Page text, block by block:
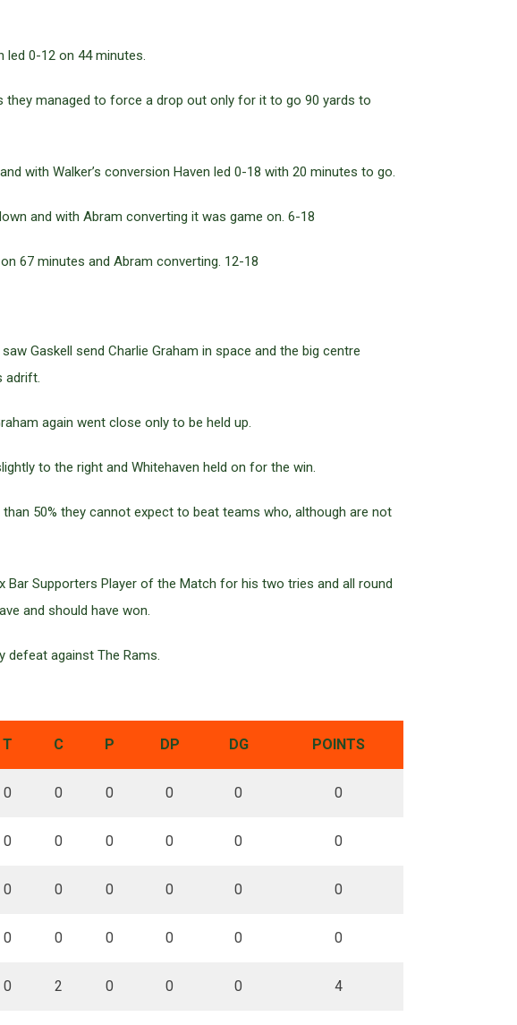
led 0-12 on 44 minutes.
they managed to force a drop out only for it to go 90 yards to
with Walker’s conversion Haven led 0-18 with 20 minutes to go.
and with Abram converting it was game on. 6-18
67 minutes and Abram converting. 12-18
Gaskell send Charlie Graham in space and the big centre
adrift.
again went close only to be held up.
to the right and Whitehaven held on for the win.
50% they cannot expect to beat teams who, although are not
Bar Supporters Player of the Match for his two tries and all round
and should have won.
defeat against The Rams.
T C P DP DG POINTS
0 0 0 0 0 0
0 0 0 0 0 0
0 0 0 0 0 0
0 0 0 0 0 0
0 2 0 0 0 4